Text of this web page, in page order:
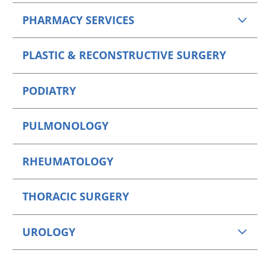
PHARMACY SERVICES
PLASTIC & RECONSTRUCTIVE SURGERY
PODIATRY
PULMONOLOGY
RHEUMATOLOGY
THORACIC SURGERY
UROLOGY